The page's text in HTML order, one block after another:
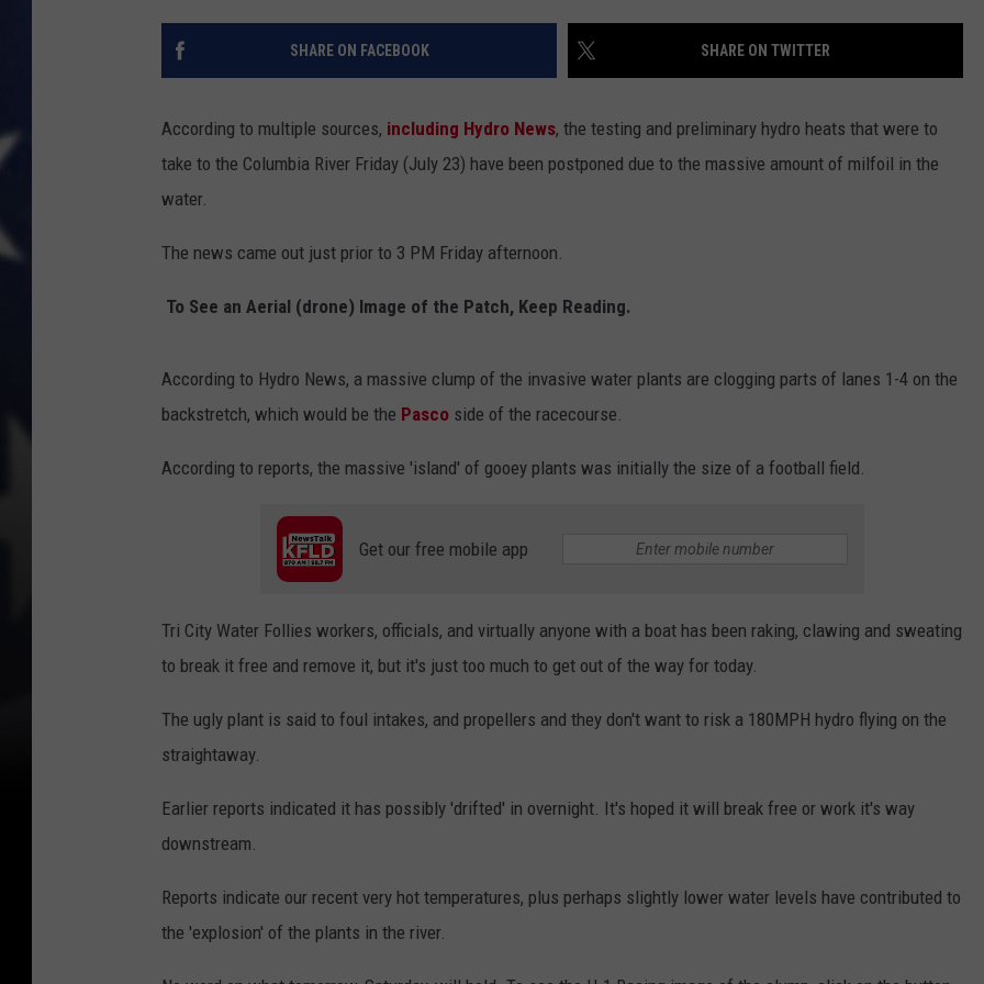
MARK LEVIN
BRIAN KILMEADE
SHARE ON FACEBOOK SHARE ON TWITTER
According to multiple sources, including Hydro News, the testing and preliminary hydro heats that were to
take to the Columbia River Friday (July 23) have been postponed due to the massive amount of milfoil in the
water.
The news came out just prior to 3 PM Friday afternoon.
To See an Aerial (drone) Image of the Patch, Keep Reading.
According to Hydro News, a massive clump of the invasive water plants are clogging parts of lanes 1-4 on the
backstretch, which would be the Pasco side of the racecourse.
According to reports, the massive 'island' of gooey plants was initially the size of a football field.
Get our free mobile app
Tri City Water Follies workers, officials, and virtually anyone with a boat has been raking, clawing and sweating
to break it free and remove it, but it's just too much to get out of the way for today.
The ugly plant is said to foul intakes, and propellers and they don't want to risk a 180MPH hydro flying on the
straightaway.
Earlier reports indicated it has possibly 'drifted' in overnight. It's hoped it will break free or work it's way
downstream.
Reports indicate our recent very hot temperatures, plus perhaps slightly lower water levels have contributed to
the 'explosion' of the plants in the river.